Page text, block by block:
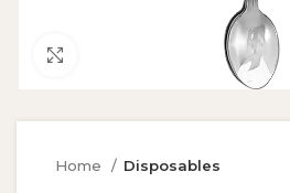
Home Disposables